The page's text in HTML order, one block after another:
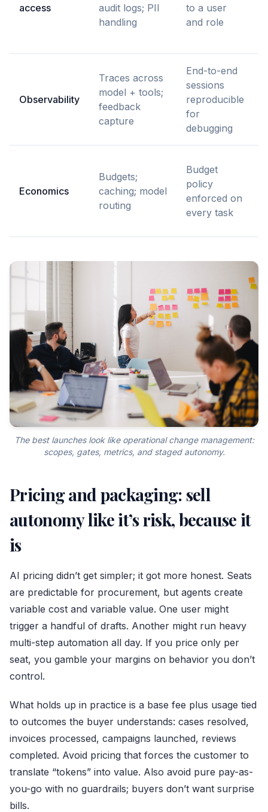
access
audit logs; PII
handling
to a user
and role
Observability
Traces across
model + tools;
feedback
capture
End-to-end
sessions
reproducible
for
debugging
Economics
Budgets;
caching; model
routing
Budget
policy
enforced on
every task
The best launches look like operational change management:
scopes, gates, metrics, and staged autonomy.
Pricing and packaging: sell
autonomy like it’s risk, because it
is
AI pricing didn’t get simpler; it got more honest. Seats
are predictable for procurement, but agents create
variable cost and variable value. One user might
trigger a handful of drafts. Another might run heavy
multi-step automation all day. If you price only per
seat, you gamble your margins on behavior you don’t
control.
What holds up in practice is a base fee plus usage tied
to outcomes the buyer understands: cases resolved,
invoices processed, campaigns launched, reviews
completed. Avoid pricing that forces the customer to
translate “tokens” into value. Also avoid pure pay-as-
you-go with no guardrails; buyers don’t want surprise
bills.